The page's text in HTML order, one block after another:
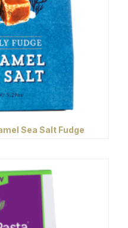
Sea Salt Fudge